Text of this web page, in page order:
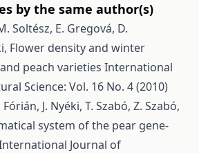
by the same author(s)
Soltész, E. Gregová, D.
Flower density and winter
peach varieties International
Science: Vol. 16 No. 4 (2010)
Fórián, J. Nyéki, T. Szabó, Z. Szabó,
system of the pear gene-
Journal of